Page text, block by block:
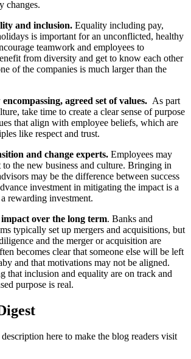
changes.
and inclusion. Equality including pay,
is important for an unconflicted, healthy
teamwork and employees to
from diversity and get to know each other
of the companies is much larger than the
agreed set of values. As part
take time to create a clear sense of purpose
that align with employee beliefs, which are
like respect and trust.
and change experts. Employees may
to the new business and culture. Bringing in
may be the difference between success
investment in mitigating the impact is a
rewarding investment.
over the long term. Banks and
typically set up mergers and acquisitions, but
and the merger or acquisition are
becomes clear that someone else will be left
and that motivations may not be aligned.
that inclusion and equality are on track and
purpose is real.
here to make the blog readers visit